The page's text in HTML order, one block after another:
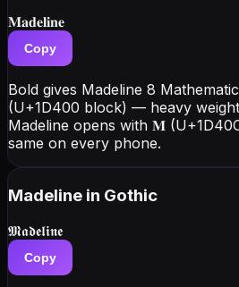
𝐌𝐚𝐝𝐞𝐥𝐢𝐧𝐞
Copy
Bold gives Madeline 8
(U+1D400 block) — heavy
Madeline opens with 𝐌
same on every phone.
Madeline in Gothic
𝕸𝖆𝖉𝖊𝖑𝖎𝖓𝖊
Copy